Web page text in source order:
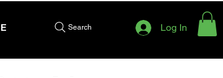
Search Log In